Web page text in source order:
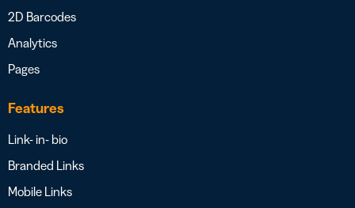
2D Barcodes
Analytics
Pages
Features
Link- in- bio
Branded Links
Mobile Links